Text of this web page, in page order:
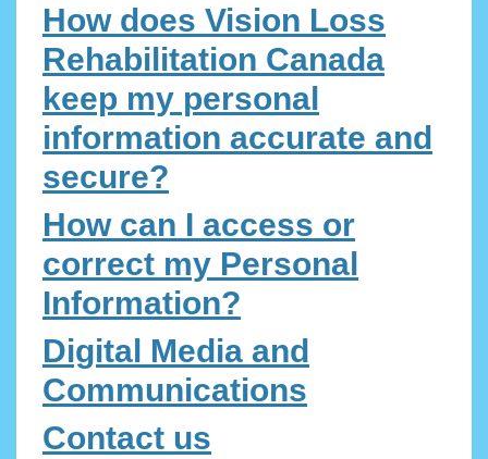
How does Vision Loss
Rehabilitation Canada
keep my personal
information accurate and
secure?
How can I access or
correct my Personal
Information?
Digital Media and
Communications
Contact us